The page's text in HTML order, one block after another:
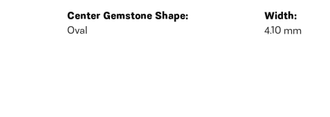
Center Gemstone Shape:
Oval
Width:
4.10 mm